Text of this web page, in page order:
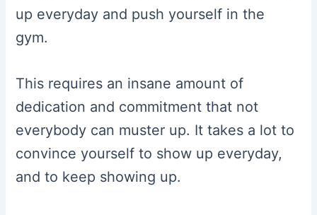
up everyday and push yourself in the
gym.
This requires an insane amount of
dedication and commitment that not
everybody can muster up. It takes a lot to
convince yourself to show up everyday,
and to keep showing up.